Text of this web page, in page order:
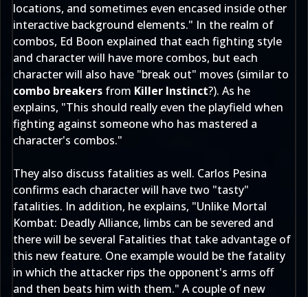
locations, and sometimes even encased inside other
interactive background elements." In the realm of
combos, Ed Boon explained that each fighting style
and character will have more combos, but each
character will also have "break out" moves (similar to
combo breakers from Killer Instinct?). As he
explains, "This should really even the playfield when
fighting against someone who has mastered a
character's combos."
They also discuss fatalities as well. Carlos Pesina
confirms each character will have two "tasty"
fatalities. In addition, he explains, "Unlike Mortal
Kombat: Deadly Alliance, limbs can be severed and
there will be several Fatalities that take advantage of
this new feature. One example would be the fatality
in which the attacker rips the opponent's arms off
and then beats him with them." A couple of new